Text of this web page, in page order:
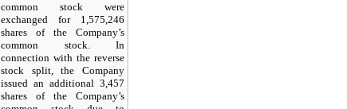
common stock were
exchanged for 1,575,246
shares of the Company’s
common stock. In
connection with the reverse
stock split, the Company
issued an additional 3,457
shares of the Company’s